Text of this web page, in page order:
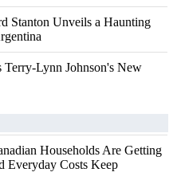
Stanton Unveils a Haunting
Terry-Lynn Johnson's New
Households Are Getting
Costs Keep